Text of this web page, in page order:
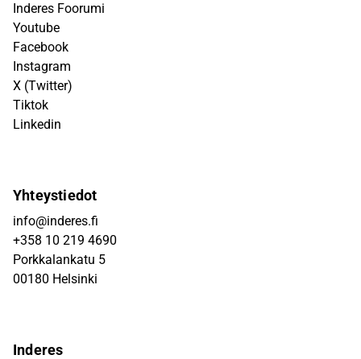
Inderes Foorumi
Youtube
Facebook
Instagram
X (Twitter)
Tiktok
Linkedin
Yhteystiedot
info@inderes.fi
+358 10 219 4690
Porkkalankatu 5
00180 Helsinki
Inderes